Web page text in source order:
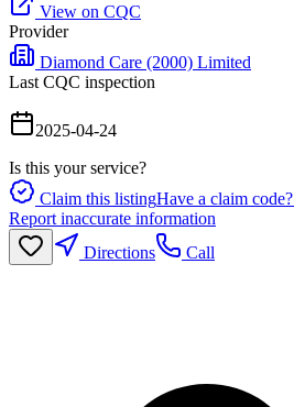
View on CQC
Provider
Diamond Care (2000) Limited
Last CQC inspection
2025-04-24
Is this your service?
Claim this listingHave a claim
Report inaccurate information
Directions
Call